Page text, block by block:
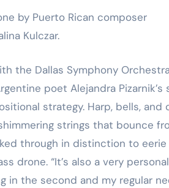
by Puerto Rican composer
Kulczar.
the Dallas Symphony
poet Alejandra Pizarnik’s
strategy. Harp, bells, and
strings that bounce
through in distinction to eerie
drone. “It’s also a very personal
in the second and my regular